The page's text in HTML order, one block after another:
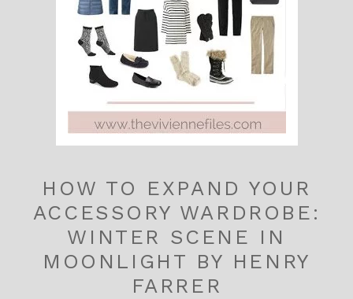
HOW TO EXPAND YOUR
ACCESSORY WARDROBE:
WINTER SCENE IN
MOONLIGHT BY HENRY
FARRER